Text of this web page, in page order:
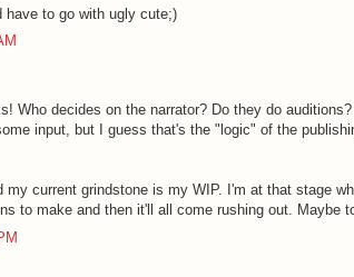
have to go with ugly cute;)
Who decides on the narrator? Do they do auditions?
input, but I guess that's the "logic" of the
current grindstone is my WIP. I'm at that stage
to make and then it'll all come rushing out. Maybe